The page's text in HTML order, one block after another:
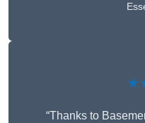
“Thanks to